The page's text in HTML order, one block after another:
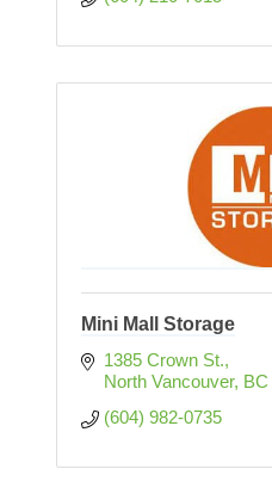
Mini Mall Storage
1385 Crown St.
North Vancouver BC
(604) 982-0735